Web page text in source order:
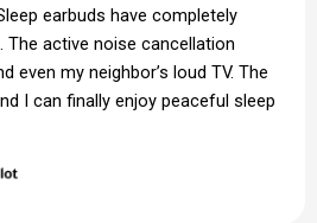
earbuds have completely
active noise cancellation
even my neighbor’s loud TV. The
I can finally enjoy peaceful sleep